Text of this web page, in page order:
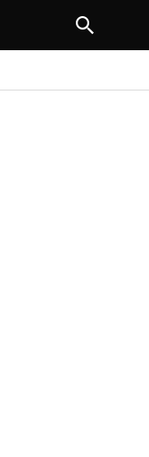
NEXT ARTICLE